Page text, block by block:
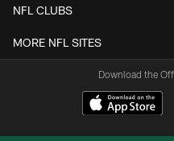
NFL CLUBS
MORE NFL SITES
Download the